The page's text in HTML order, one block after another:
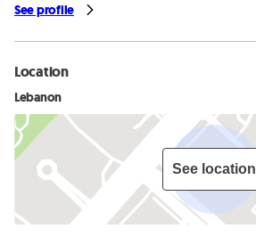
See profile
Location
Lebanon
See location